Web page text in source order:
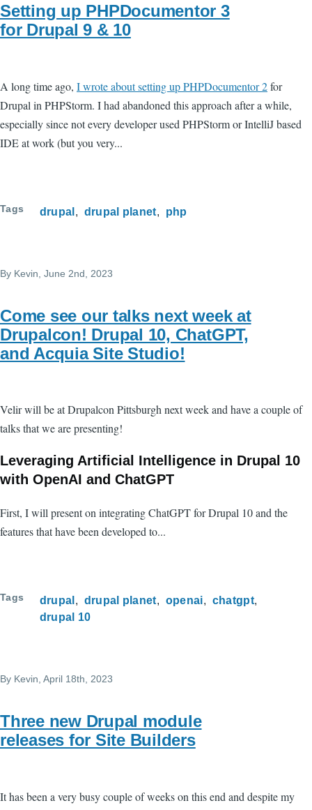
Setting up PHPDocumentor 3
for Drupal 9 & 10
A long time ago, I wrote about setting up PHPDocumentor 2for
Drupal in PHPStorm. I had abandoned this approach after a while,
especially since not every developer used PHPStorm or IntelliJ based
IDE at work (but you very...
Tags drupal drupal planet php
By Kevin , June 2nd, 2023
Come see our talks next week at
Drupalcon! Drupal 10, ChatGPT,
and Acquia Site Studio!
Velir will be at Drupalcon Pittsburgh next week and have a couple of
talks that we are presenting!
Leveraging Artificial Intelligence in Drupal 10
with OpenAI and ChatGPT
First, I will present on integrating ChatGPT for Drupal 10 and the
features that have been developed to...
Tags drupal drupal planet openai
chatgpt
drupal 10
By Kevin, April 18th, 2023
Three new Drupal module
releases for Site Builders
It has been a very busy couple of weeks on this end and despite my